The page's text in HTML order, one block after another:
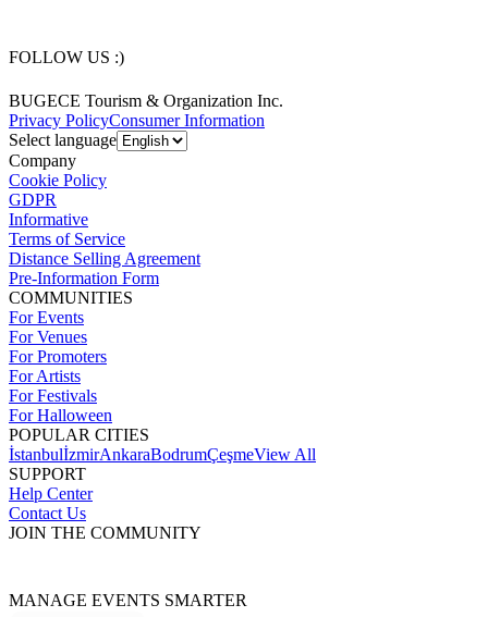
FOLLOW US :)
BUGECE Tourism & Organization Inc.
Privacy PolicyConsumer Information
Select language
Company
Cookie Policy
GDPR
Informative
Terms of Service
Distance Selling Agreement
Pre-Information Form
COMMUNITIES
For Events
For Venues
For Promoters
For Artists
For Festivals
For Halloween
POPULAR CITIES
İstanbulİzmirAnkaraBodrumÇeşmeView All
SUPPORT
Help Center
Contact Us
JOIN THE COMMUNITY
MANAGE EVENTS SMARTER